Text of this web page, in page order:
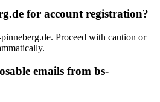
for account registration?
Proceed with caution or
emails from bs-